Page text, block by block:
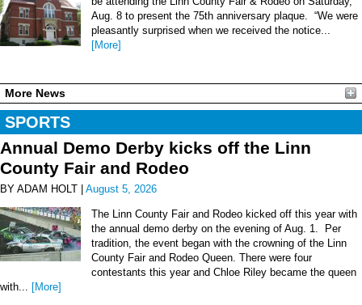
Aug. 8 to present the 75th anniversary plaque. “We were
pleasantly surprised when we received the notice...
[More]
More News
SPORTS
Annual Demo Derby kicks off the Linn
County Fair and Rodeo
BY ADAM HOLT | August 5, 2026
The Linn County Fair and Rodeo kicked off this year with
the annual demo derby on the evening of Aug. 1. Per
tradition, the event began with the crowning of the Linn
County Fair and Rodeo Queen. There were four
contestants this year and Chloe Riley became the queen
with... [More]